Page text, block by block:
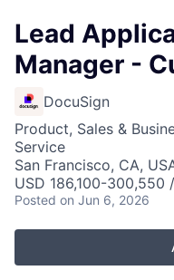
Lead
Manager -
DocuSign
Product, Sales &
Service
San Francisco, CA,
USD 186,100-300,550
Posted on Jun 6, 2026